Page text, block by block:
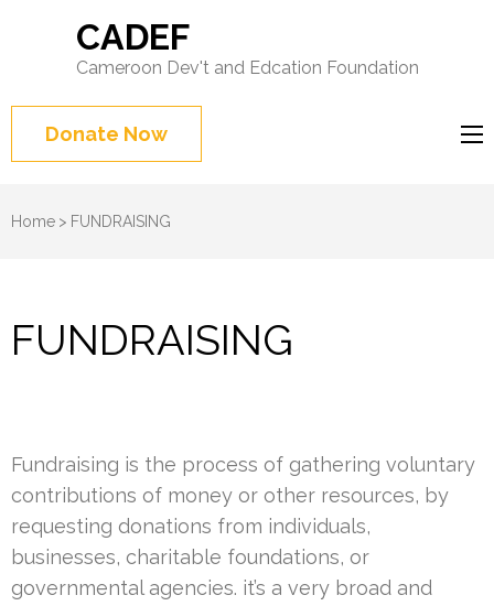
CADEF
Cameroon Dev't and Edcation Foundation
Donate Now
Home > FUNDRAISING
FUNDRAISING
Fundraising is the process of gathering voluntary
contributions of money or other resources, by
requesting donations from individuals,
businesses, charitable foundations, or
governmental agencies. it’s a very broad and